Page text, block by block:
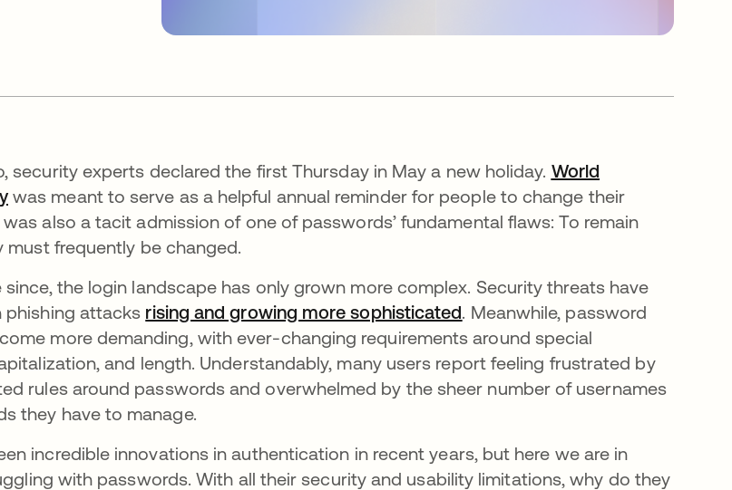
security experts declared the first Thursday in May a new holiday. World
se abre en una pestaña nueva
was meant to serve as a helpful annual reminder for people to change their
also a tacit admission of one of passwords’ fundamental flaws: To remain
must frequently be changed.
since, the login landscape has only grown more complex. Security threats have
phishing attacks rising and growing more sophisticatedse abre en una pestaña nueva
. Meanwhile, password
more demanding, with ever-changing requirements around special
and length. Understandably, many users report feeling frustrated by
rules around passwords and overwhelmed by the sheer number of usernames
they have to manage.
incredible innovations in authentication in recent years, but here we are in
with passwords. With all their security and usability limitations, why do they